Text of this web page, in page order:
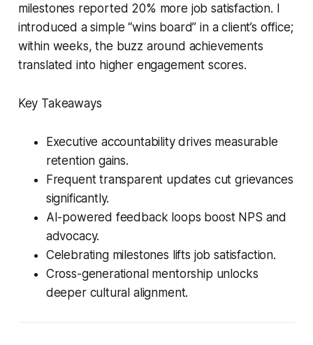
milestones reported 20% more job satisfaction. I
introduced a simple “wins board” in a client’s office;
within weeks, the buzz around achievements
translated into higher engagement scores.
Key Takeaways
Executive accountability drives measurable
retention gains.
Frequent transparent updates cut grievances
significantly.
AI-powered feedback loops boost NPS and
advocacy.
Celebrating milestones lifts job satisfaction.
Cross-generational mentorship unlocks
deeper cultural alignment.